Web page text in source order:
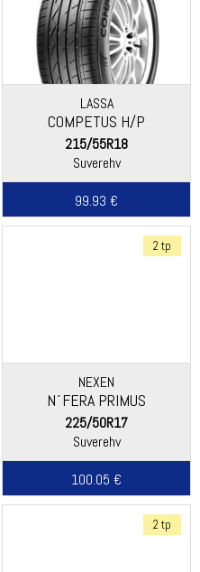
LASSA
COMPETUS H/P
215/55R18
Suverehv
99.93 €
2 tp
NEXEN
N´FERA PRIMUS
225/50R17
Suverehv
100.05 €
2 tp